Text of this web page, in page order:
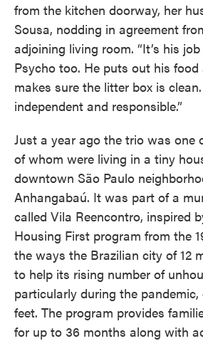
from the kitchen doorway, her
Sousa, nodding in agreement
adjoining living room. “It’s his
Psycho too. He puts out his
makes sure the litter box is
independent and responsible.”
Just a year ago the trio was one
of whom were living in a tiny
downtown São Paulo
Anhangabaú. It was part of a
called Vila Reencontro, inspired
Housing First program from the
the ways the Brazilian city of 12
to help its rising number of
particularly during the
feet. The program provides
for up to 36 months along with